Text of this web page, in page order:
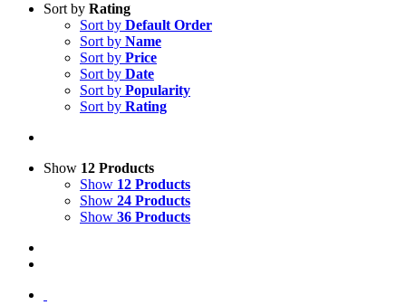
Sort by Rating
Sort by Default Order
Sort by Name
Sort by Price
Sort by Date
Sort by Popularity
Sort by Rating
Show 12 Products
Show 12 Products
Show 24 Products
Show 36 Products